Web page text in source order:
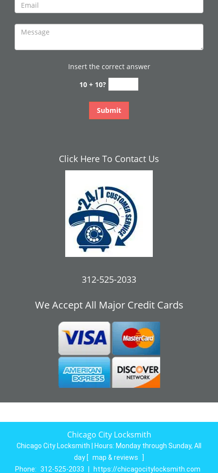
Insert the correct answer
10 + 10?
Click Here To Contact Us
312-525-2033
We Accept All Major Credit Cards
Chicago City Locksmith
Chicago City Locksmith | Hours: Monday through Sunday, All
day [ map & reviews
]
Phone: 312-525-2033 https://chicagocitylocksmith.com